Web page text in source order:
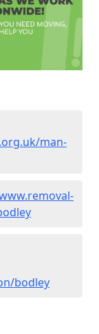
man-
bodley